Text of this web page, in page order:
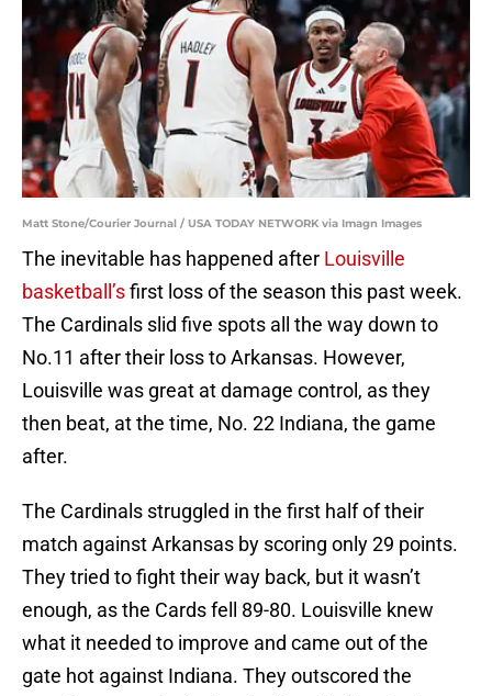
Matt Stone/Courier Journal / USA TODAY NETWORK via Imagn Images
The inevitable has happened after Louisville
basketball’sfirst loss of the season this past week.
The Cardinals slid five spots all the way down to
No.11 after their loss to Arkansas. However,
Louisville was great at damage control, as they
then beat, at the time, No. 22 Indiana, the game
after.
The Cardinals struggled in the first half of their
match against Arkansas by scoring only 29 points.
They tried to fight their way back, but it wasn’t
enough, as the Cards fell 89-80. Louisville knew
what it needed to improve and came out of the
gate hot against Indiana. They outscored the